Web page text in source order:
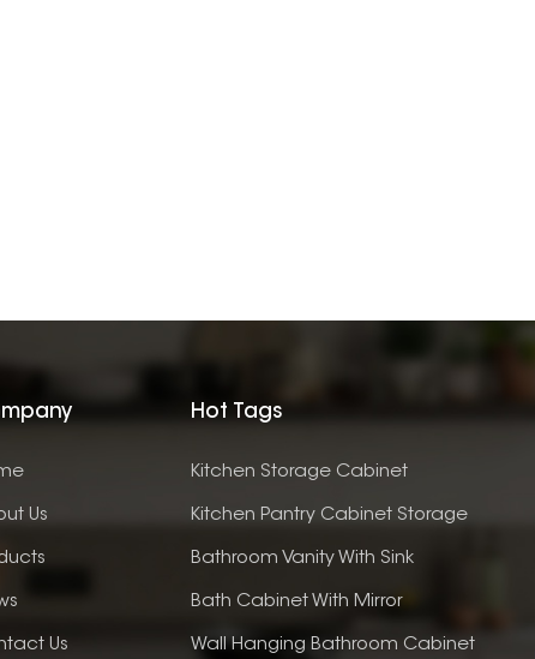
Us
Us
Hot Tags
Kitchen Storage Cabinet
Kitchen Pantry Cabinet Storage
Bathroom Vanity With Sink
Bath Cabinet With Mirror
Wall Hanging Bathroom Cabinet